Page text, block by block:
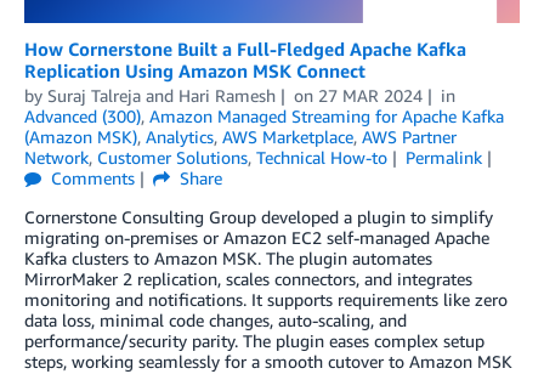
How Cornerstone Built a Full-Fledged Apache Kafka
Replication Using Amazon MSK Connect
by Suraj Talreja and Hari Ramesh on 27 MAR 2024
in
Advanced (300), Amazon Managed Streaming for Apache Kafka
(Amazon MSK), Analytics, AWS Marketplace, AWS Partner
Network, Customer Solutions, Technical How-to
Permalink
Comments
Share
Cornerstone Consulting Group developed a plugin to simplify
migrating on-premises or Amazon EC2 self-managed Apache
Kafka clusters to Amazon MSK. The plugin automates
MirrorMaker 2 replication, scales connectors, and integrates
monitoring and notifications. It supports requirements like zero
data loss, minimal code changes, auto-scaling, and
performance/security parity. The plugin eases complex setup
steps, working seamlessly for a smooth cutover to Amazon MSK